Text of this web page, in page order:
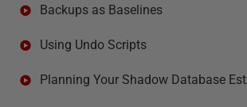
Backups as Baselines
Using Undo Scripts
Planning Your Shadow Database